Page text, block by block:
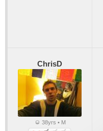
ChrisD
38yrs • M